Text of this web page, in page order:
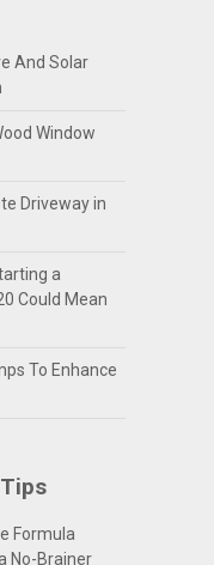
And Solar
Window
Driveway in
a
Could Mean
To Enhance
Formula
No-Brainer